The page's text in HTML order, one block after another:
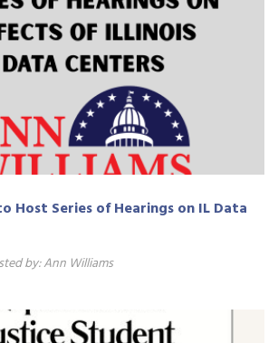
Host Series of Hearings on IL Data
by:Ann Williams